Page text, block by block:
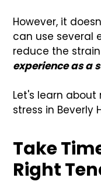
However, it
can use several
reduce the
experience as a
Let's learn
stress in Beverly
Take
Right